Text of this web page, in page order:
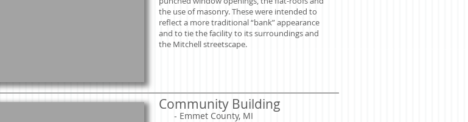
the use of masonry. These were intended to
reflect a more traditional “bank” appearance
and to tie the facility to its surroundings and
the Mitchell streetscape.
Community Building
- Emmet County, MI